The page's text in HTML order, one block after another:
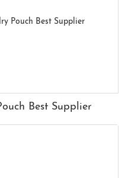
Best Supplier